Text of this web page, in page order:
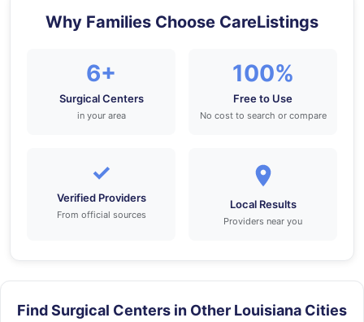
Why Families Choose CareListings
6+
Surgical Centers
in your area
100%
Free to Use
No cost to search or compare
✓
Verified Providers
From official sources
Local Results
Providers near you
Find Surgical Centers in Other Louisiana Cities